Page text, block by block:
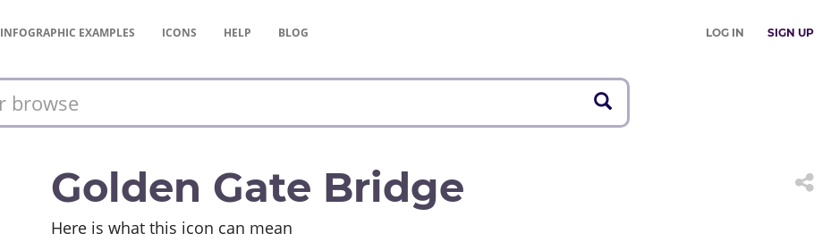
INFOGRAPHIC EXAMPLES ICONS HELP BLOG LOG IN SIGN UP
Golden Gate Bridge
Here is what this icon can mean